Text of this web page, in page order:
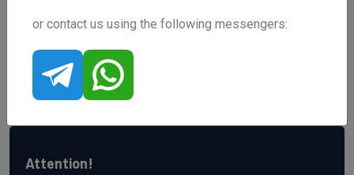
Minimum lot:
Attention!
or contact us using the following messengers: